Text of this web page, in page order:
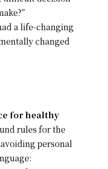
a life-changing
changed
for healthy
rules for the
personal